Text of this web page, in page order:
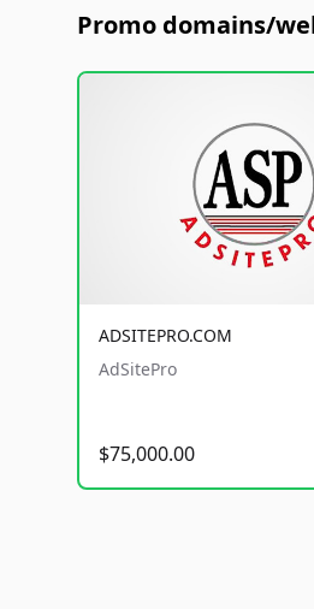
Promo domains/
ADSITEPRO.COM
AdSitePro
$75,000.00